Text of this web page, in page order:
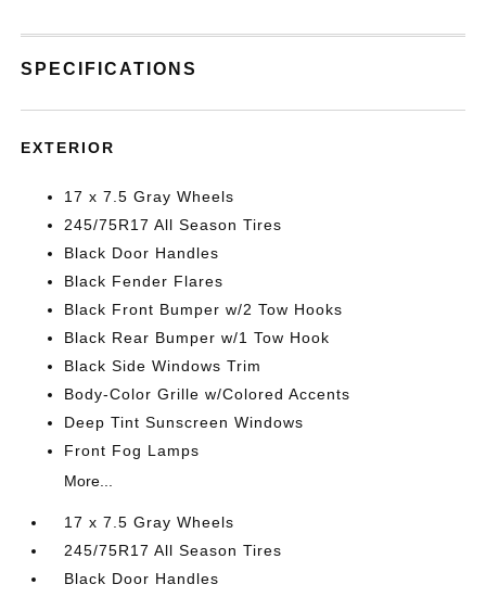
SPECIFICATIONS
EXTERIOR
17 x 7.5 Gray Wheels
245/75R17 All Season Tires
Black Door Handles
Black Fender Flares
Black Front Bumper w/2 Tow Hooks
Black Rear Bumper w/1 Tow Hook
Black Side Windows Trim
Body-Color Grille w/Colored Accents
Deep Tint Sunscreen Windows
Front Fog Lamps
More...
17 x 7.5 Gray Wheels
245/75R17 All Season Tires
Black Door Handles